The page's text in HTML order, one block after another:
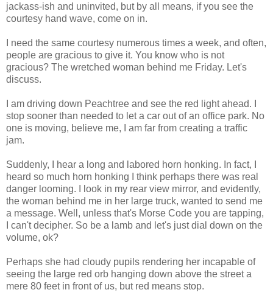
jackass-ish and uninvited, but by all means, if you see the
courtesy hand wave, come on in.
I need the same courtesy numerous times a week, and often,
people are gracious to give it. You know who is not
gracious? The wretched woman behind me Friday. Let's
discuss.
I am driving down Peachtree and see the red light ahead. I
stop sooner than needed to let a car out of an office park. No
one is moving, believe me, I am far from creating a traffic
jam.
Suddenly, I hear a long and labored horn honking. In fact, I
heard so much horn honking I think perhaps there was real
danger looming. I look in my rear view mirror, and evidently,
the woman behind me in her large truck, wanted to send me
a message. Well, unless that's Morse Code you are tapping,
I can't decipher. So be a lamb and let's just dial down on the
volume, ok?
Perhaps she had cloudy pupils rendering her incapable of
seeing the large red orb hanging down above the street a
mere 80 feet in front of us, but red means stop.